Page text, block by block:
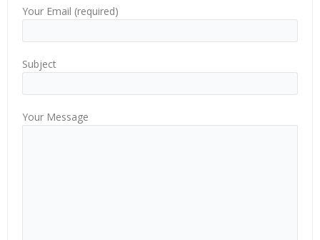
Your Email (required)
Subject
Your Message